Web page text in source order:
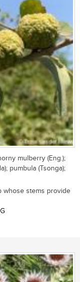
mulberry (Eng.);
pumbula (Tsonga);
whose stems provide